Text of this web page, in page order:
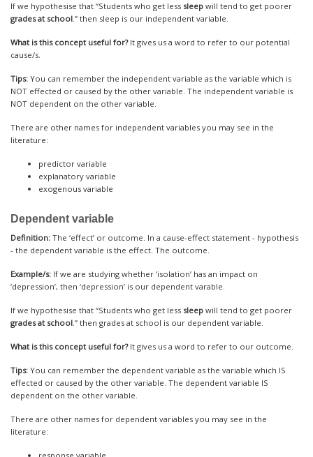
If we hypothesise that “Students who get less sleep will tend to get poorer
grades at school.” then sleep is our independent variable.
What is this concept useful for?It gives us a word to refer to our potential
cause/s.
Tips: You can remember the independent variable as the variable which is
NOT effected or caused by the other variable. The independent variable is
NOT dependent on the other variable.
There are other names for independent variables you may see in the
literature:
predictor variable
explanatory variable
exogenous variable
Dependent variable
Definition: The ‘effect’ or outcome. In a cause-effect statement - hypothesis
- the dependent variable is the effect. The outcome.
Example/s: If we are studying whether ‘isolation’ has an impact on
‘depression’, then ‘depression’ is our dependent varable.
If we hypothesise that “Students who get less sleep will tend to get poorer
grades at school.” then grades at school is our dependent variable.
What is this concept useful for?It gives us a word to refer to our outcome.
Tips: You can remember the dependent variable as the variable which IS
effected or caused by the other variable. The dependent variable IS
dependent on the other variable.
There are other names for dependent variables you may see in the
literature: